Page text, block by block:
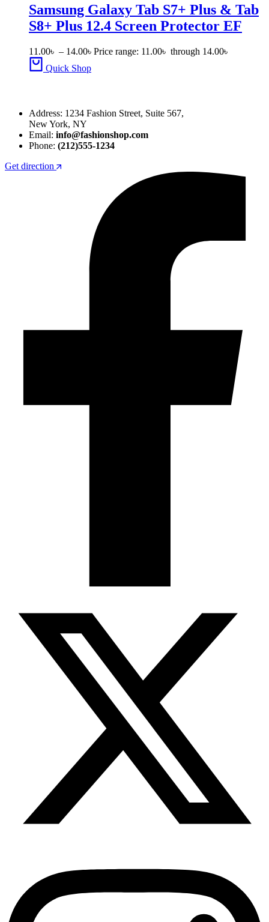
Samsung Galaxy Tab S7+ Plus & Tab
S8+ Plus 12.4 Screen Protector EF
11.00৳ – 14.00৳ Price range: 11.00৳ through 14.00৳
Quick Shop
Address: 1234 Fashion Street, Suite 567,
New York, NY
Email: info@fashionshop.com
Phone: (212)555-1234
Get direction